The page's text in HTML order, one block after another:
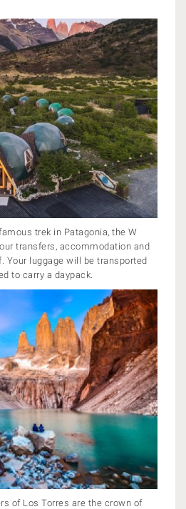
trek in Patagonia, the W
transfers, accommodation and
Your luggage will be transported
to carry a daypack.
of Los Torres are the crown of